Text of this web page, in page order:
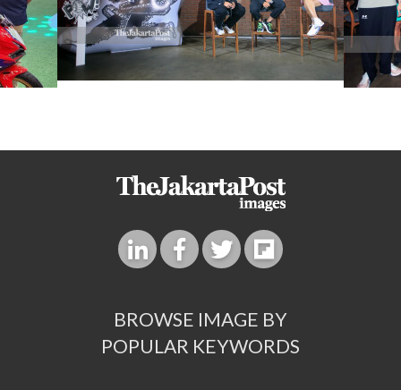
BROWSE IMAGE BY
POPULAR KEYWORDS